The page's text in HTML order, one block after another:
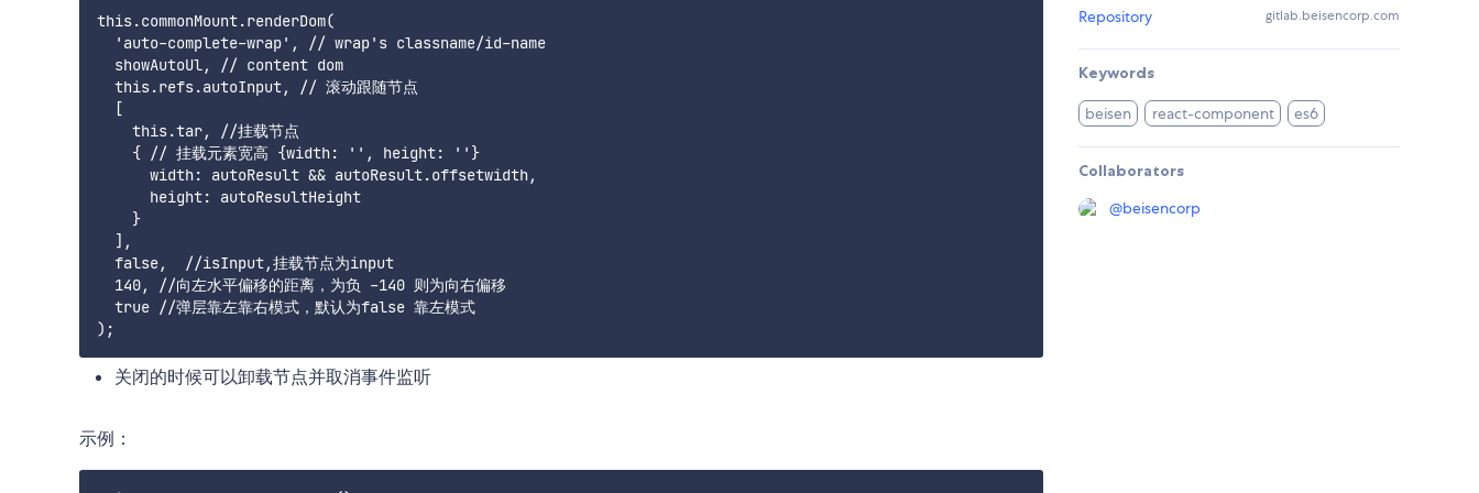
this.commonMount.renderDom(
  'auto-complete-wrap', // wrap's classname/id-name
  showAutoUl, // content dom
  this.refs.autoInput, // 滚动跟随节点
  [
    this.tar, //挂载节点
    { // 挂载元素宽高 {width: '', height: ''}
      width: autoResult && autoResult.offsetwidth,
      height: autoResultHeight
    }
  ],
  false,  //isInput,挂载节点为input
  140, //向左水平偏移的距离，为负 -140 则为向右偏移
  true //弹层靠左靠右模式，默认为false 靠左模式
关闭的时候可以卸载节点并取消事件监听
示例：
Repository gitlab.beisencorp.com
Keywords
beisen react-component es6
Collaborators
@beisencorp